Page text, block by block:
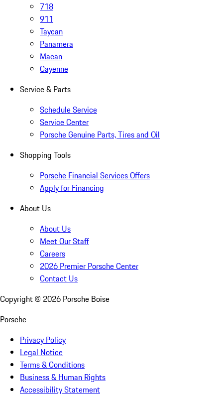
718
911
Taycan
Panamera
Macan
Cayenne
Service & Parts
Schedule Service
Service Center
Porsche Genuine Parts, Tires and Oil
Shopping Tools
Porsche Financial Services Offers
Apply for Financing
About Us
About Us
Meet Our Staff
Careers
2026 Premier Porsche Center
Contact Us
Copyright © 2026 Porsche Boise
Porsche
Privacy Policy
Legal Notice
Terms & Conditions
Business & Human Rights
Accessibility Statement